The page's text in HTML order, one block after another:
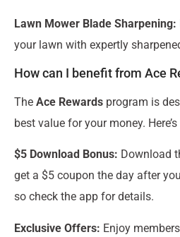
Lawn Mower Blade Sharpening:
your lawn with expertly
How can I benefit from Ace
The Ace Rewards program is
best value for your money.
$5 Download Bonus: Download
get a $5 coupon the day after
so check the app for details.
Exclusive Offers: Enjoy